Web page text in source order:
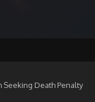
Seeking Death Penalty